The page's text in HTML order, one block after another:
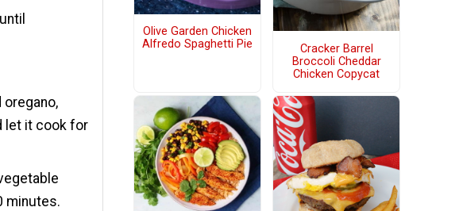
oregano,
let it cook for
minutes.
Olive Garden Chicken
Alfredo Spaghetti Pie
Cracker Barrel
Broccoli Cheddar
Chicken Copycat